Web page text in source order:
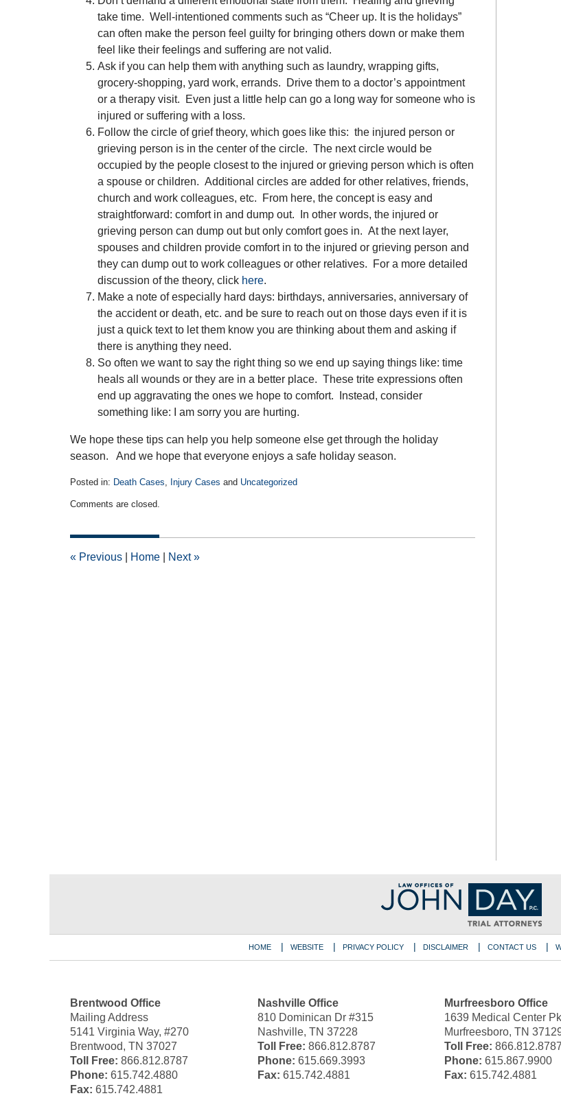
take time. Well-intentioned comments such as “Cheer up. It is the holidays”
can often make the person feel guilty for bringing others down or make them
feel like their feelings and suffering are not valid.
Ask if you can help them with anything such as laundry, wrapping gifts,
grocery-shopping, yard work, errands. Drive them to a doctor’s appointment
or a therapy visit. Even just a little help can go a long way for someone who is
injured or suffering with a loss.
Follow the circle of grief theory, which goes like this: the injured person or
grieving person is in the center of the circle. The next circle would be
occupied by the people closest to the injured or grieving person which is often
a spouse or children. Additional circles are added for other relatives, friends,
church and work colleagues, etc. From here, the concept is easy and
straightforward: comfort in and dump out. In other words, the injured or
grieving person can dump out but only comfort goes in. At the next layer,
spouses and children provide comfort in to the injured or grieving person and
they can dump out to work colleagues or other relatives. For a more detailed
discussion of the theory, click here.
Make a note of especially hard days: birthdays, anniversaries, anniversary of
the accident or death, etc. and be sure to reach out on those days even if it is
just a quick text to let them know you are thinking about them and asking if
there is anything they need.
So often we want to say the right thing so we end up saying things like: time
heals all wounds or they are in a better place. These trite expressions often
end up aggravating the ones we hope to comfort. Instead, consider
something like: I am sorry you are hurting.
We hope these tips can help you help someone else get through the holiday
season. And we hope that everyone enjoys a safe holiday season.
Posted in: Death Cases, Injury Cases and Uncategorized
December
2016
pm
Comments are closed.
« Previous Home Next»
Brentwood Office
Mailing Address
5141 Virginia Way, #270
Brentwood, TN 37027
Toll Free: 866.812.8787
Phone: 615.742.4880
Fax: 615.742.4881
Nashville Office
810 Dominican Dr #315
Nashville, TN 37228
Toll Free: 866.812.8787
Phone: 615.669.3993
Fax: 615.742.4881
Murfreesboro Office
1639 Medical Center
Murfreesboro, TN
Toll Free: 866.812.8787
Phone: 615.867.9900
Fax: 615.742.4881
HOME WEBSITE PRIVACY POLICY DISCLAIMER CONTACT US